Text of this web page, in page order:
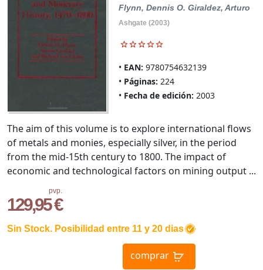
Flynn, Dennis O. Giraldez, Arturo
Ashgate (2003)
EAN: 9780754632139
Páginas: 224
Fecha de edición: 2003
pvp.
129,95 €
Sin Stock. Posibilidad entre 11 y 20 dias
comprar
The aim of this volume is to explore international flows
of metals and monies, especially silver, in the period
from the mid-15th century to 1800. The impact of
economic and technological factors on mining output ...